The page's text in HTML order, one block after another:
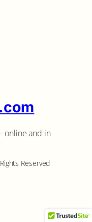
online and in
Reserved